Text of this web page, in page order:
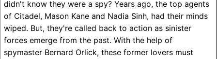
didn't know they were a spy? Years ago, the top agents
of Citadel, Mason Kane and Nadia Sinh, had their minds
wiped. But, they're called back to action as sinister
forces emerge from the past. With the help of
spymaster Bernard Orlick, these former lovers must